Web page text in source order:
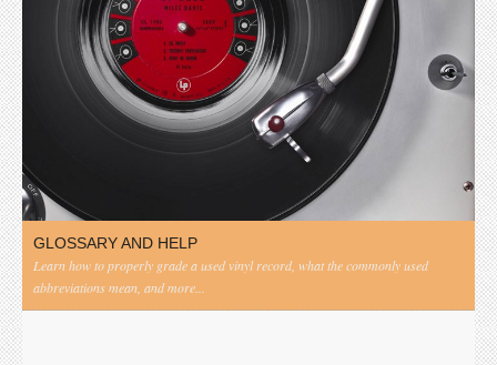
GLOSSARY AND HELP
Learn how to properly grade a used vinyl record, what the commonly used
abbreviations mean, and more...